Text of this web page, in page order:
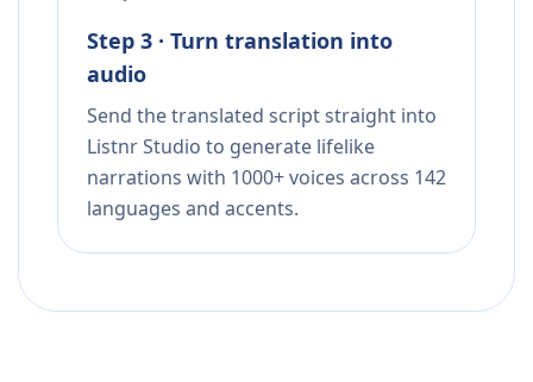
Step 3 · Turn translation into
audio
Send the translated script straight into
Listnr Studio to generate lifelike
narrations with 1000+ voices across 142
languages and accents.